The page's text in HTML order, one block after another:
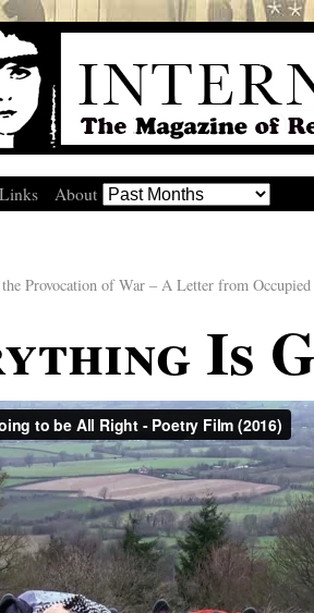
Links About
Provocation of War – A Letter from Occupied
Is